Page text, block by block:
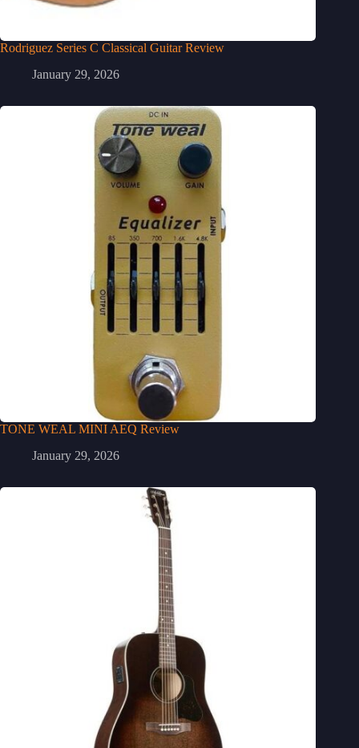
Rodriguez Series C Classical Guitar Review
January 29, 2026
TONE WEAL MINI AEQ Review
January 29, 2026